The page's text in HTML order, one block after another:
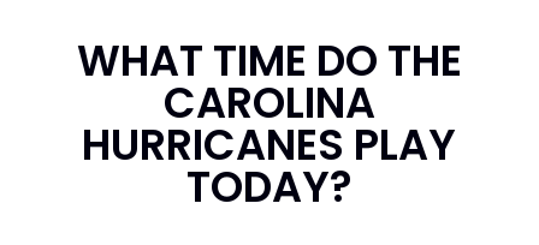
WHAT TIME DO THE
CAROLINA
HURRICANES PLAY
TODAY?